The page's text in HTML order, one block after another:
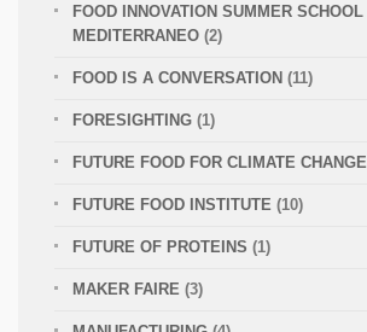
FOOD INNOVATION SUMMER SCHOOL
MEDITERRANEO (2)
FOOD IS A CONVERSATION (11)
FORESIGHTING (1)
FUTURE FOOD FOR CLIMATE CHANGE
FUTURE FOOD INSTITUTE (10)
FUTURE OF PROTEINS (1)
MAKER FAIRE (3)